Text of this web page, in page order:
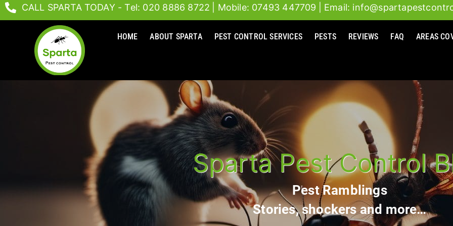
Skip
to
CALL SPARTA TODAY - Tel: 020 8886 8722 | Mobile: 07493 447709 | Email:
HOME ABOUT SPARTA PEST CONTROL SERVICES PESTS REVIEWS FAQ AREAS
Sparta Pest Control
Pest Ramblings
Stories, shockers and more…